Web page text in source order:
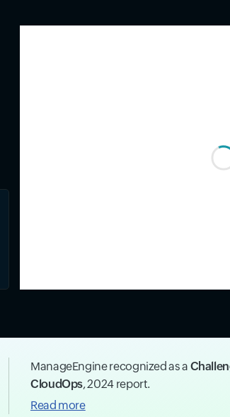
ManageEngine recognized as a
CloudOps, 2024 report.
Read more